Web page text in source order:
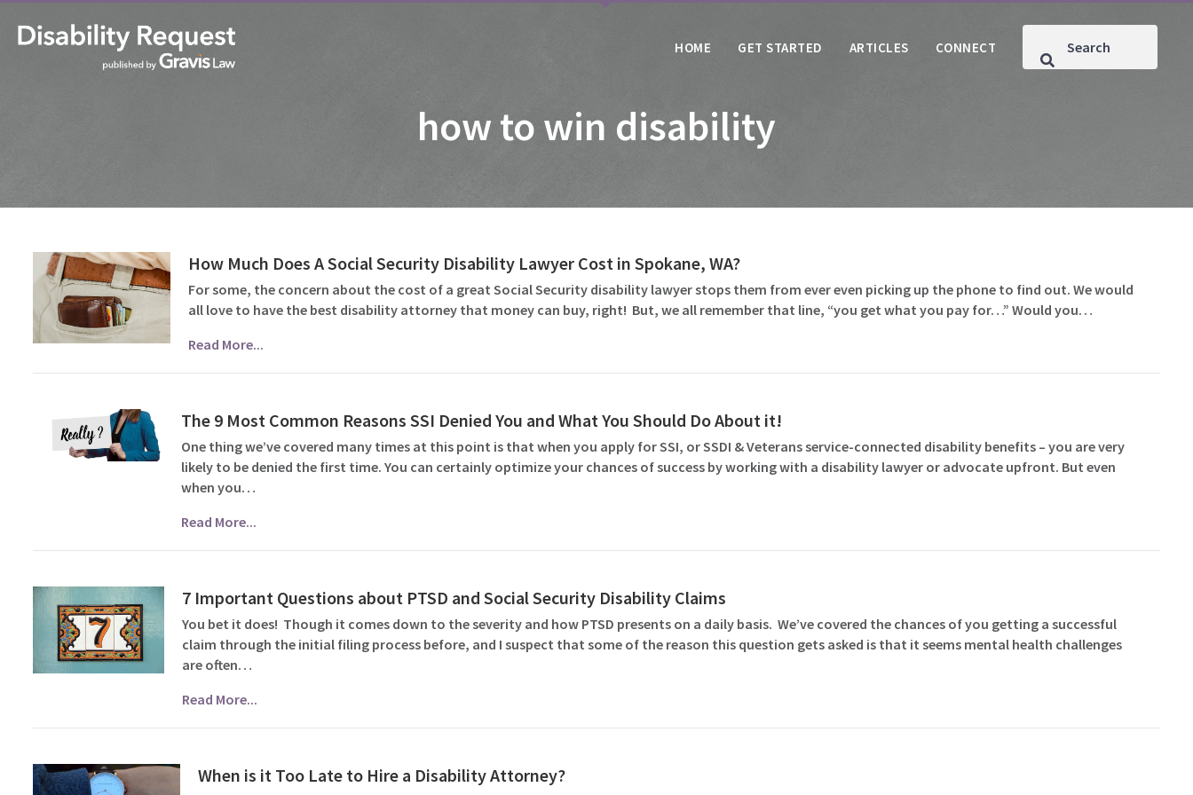
HOME GET STARTED ARTICLES CONNECT
how to win disability
How Much Does A Social Security Disability Lawyer Cost in Spokane, WA?
For some, the concern about the cost of a great Social Security disability lawyer stops them from ever even picking up the phone to find out. We would
all love to have the best disability attorney that money can buy, right! But, we all remember that line, “you get what you pay for…” Would you…
Read More...
The 9 Most Common Reasons SSI Denied You and What You Should Do About it!
One thing we’ve covered many times at this point is that when you apply for SSI, or SSDI & Veterans service-connected disability benefits – you are very
likely to be denied the first time. You can certainly optimize your chances of success by working with a disability lawyer or advocate upfront. But even
when you…
Read More...
7 Important Questions about PTSD and Social Security Disability Claims
You bet it does! Though it comes down to the severity and how PTSD presents on a daily basis. We’ve covered the chances of you getting a successful
claim through the initial filing process before, and I suspect that some of the reason this question gets asked is that it seems mental health challenges
are often…
Read More...
When is it Too Late to Hire a Disability Attorney?